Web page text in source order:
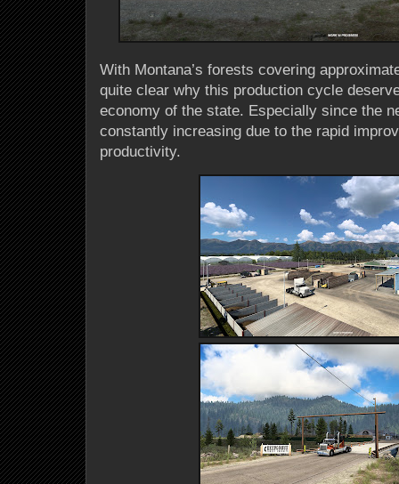
With Montana’s forests covering
quite clear why this production cycle
economy of the state. Especially since the
constantly increasing due to the rapid
productivity.